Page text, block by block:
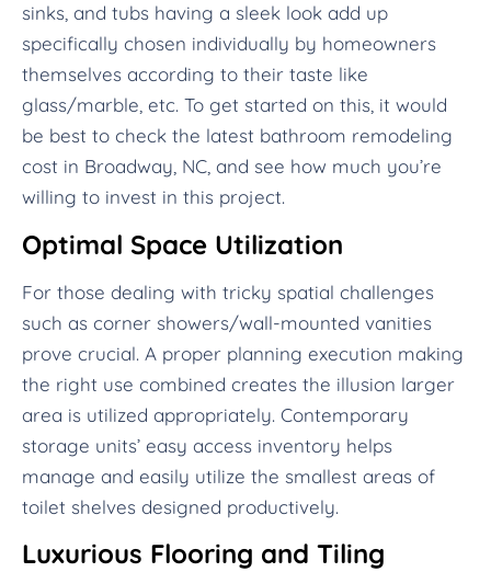
sinks, and tubs having a sleek look add up
specifically chosen individually by homeowners
themselves according to their taste like
glass/marble, etc. To get started on this, it would
be best to check the latest bathroom remodeling
cost in Broadway, NC, and see how much you’re
willing to invest in this project.
Optimal Space Utilization
For those dealing with tricky spatial challenges
such as corner showers/wall-mounted vanities
prove crucial. A proper planning execution making
the right use combined creates the illusion larger
area is utilized appropriately. Contemporary
storage units’ easy access inventory helps
manage and easily utilize the smallest areas of
toilet shelves designed productively.
Luxurious Flooring and Tiling